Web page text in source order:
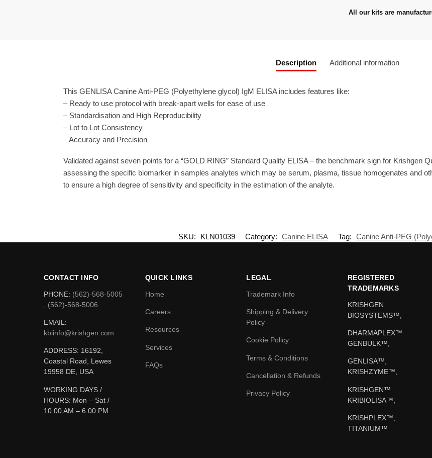
All our kits are
Description Additional information
This GENLISA Canine Anti-PEG (Polyethylene glycol) IgM ELISA includes features like:
– Ready to use protocol with break-apart wells for ease of use
– Standardisation and High Reproducibility
– Lot to Lot Consistency
– Accuracy and Precision
Validated against seven points for a “GOLD RING” Standard Quality ELISA – the benchmark sign for Krishgen
assessing the specific biomarker in samples analytes which may be serum, plasma, tissue homogenates and
to ensure a high degree of sensitivity and specificity in the estimation of the analyte.
SKU: KLN01039 Category: Canine ELISA Tag: Canine Anti-PEG
CONTACT INFO
PHONE: (562)-568-5005
, (562)-568-5006
EMAIL:
kbiinfo@krishgen.com
ADDRESS: 16192,
Coastal Road, Lewes
19958 DE, USA
WORKING DAYS /
HOURS: Mon – Sat /
10:00 AM – 6:00 PM
QUICK LINKS
Home
Careers
Resources
Services
FAQs
LEGAL
Trademark Info
Shipping & Delivery
Policy
Cookie Policy
Terms & Conditions
Cancellation & Refunds
Privacy Policy
REGISTERED
TRADEMARKS
KRISHGEN
BIOSYSTEMS™,
DHARMAPLEX™
GENBULK™,
GENLISA™,
KRISHZYME™,
KRISHGEN™
KRIBIOLISA™,
KRISHPLEX™,
TITANIUM™